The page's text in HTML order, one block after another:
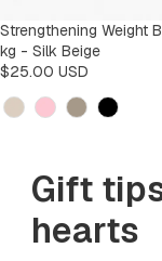
Strengthening Weight
kg - Silk Beige
$25.00 USD
Kleur
Gift
hearts